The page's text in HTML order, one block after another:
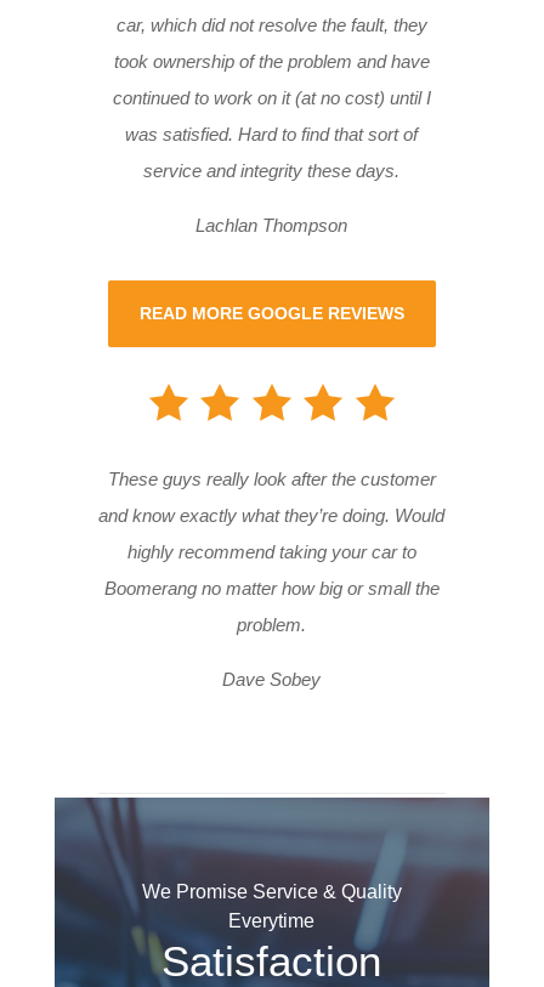
car, which did not resolve the fault, they
took ownership of the problem and have
continued to work on it (at no cost) until I
was satisfied. Hard to find that sort of
service and integrity these days.
Lachlan Thompson
READ MORE GOOGLE REVIEWS
These guys really look after the customer
and know exactly what they’re doing. Would
highly recommend taking your car to
Boomerang no matter how big or small the
problem.
Dave Sobey
We Promise Service & Quality
Everytime
Satisfaction